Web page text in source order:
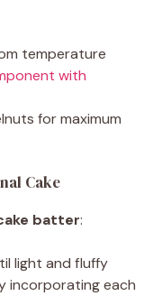
temperature
with
for maximum
Cake
batter:
light and fluffy
incorporating each